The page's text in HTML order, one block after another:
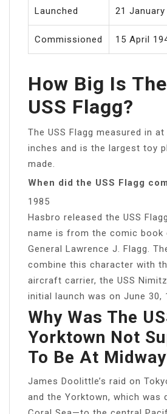
Launched 21 January
Commissioned 15 April
How Big Is
USS Flagg?
The USS Flagg measured in
inches and is the largest toy
made.
When did the USS Flagg
1985
Hasbro released the USS
name is from the comic book
General Lawrence J. Flagg.
combine this character with
aircraft carrier, the USS
initial launch was on June 30,
Why Was The
Yorktown Not
To Be At
James Doolittle’s raid on
and the Yorktown, which was